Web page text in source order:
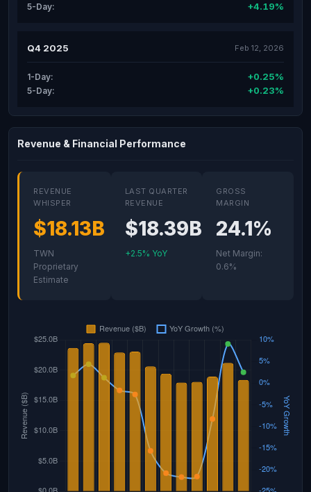
5-Day: +4.19%
Q4 2025 Feb 12, 2026
1-Day: +0.25%
5-Day: +0.23%
Revenue & Financial Performance
REVENUE
WHISPER
$18.13B
TWN
Proprietary
Estimate
LAST QUARTER
REVENUE
$18.39B
+2.5% YoY
GROSS
MARGIN
24.1%
Net Margin:
0.6%